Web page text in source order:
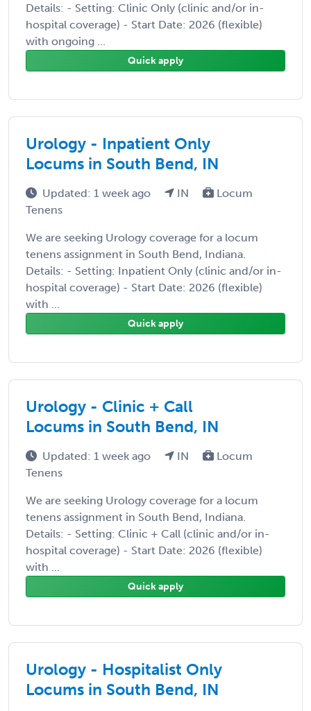
Details: - Setting: Clinic Only (clinic and/or in-
hospital coverage) - Start Date: 2026 (flexible)
with ongoing ...
Quick apply
Urology - Inpatient Only
Locums in South Bend, IN
Updated: 1 week ago IN
Locum
Tenens
We are seeking Urology coverage for a locum
tenens assignment in South Bend, Indiana.
Details: - Setting: Inpatient Only (clinic and/or in-
hospital coverage) - Start Date: 2026 (flexible)
with ...
Quick apply
Urology - Clinic + Call
Locums in South Bend, IN
Updated: 1 week ago IN
Locum
Tenens
We are seeking Urology coverage for a locum
tenens assignment in South Bend, Indiana.
Details: - Setting: Clinic + Call (clinic and/or in-
hospital coverage) - Start Date: 2026 (flexible)
with ...
Quick apply
Urology - Hospitalist Only
Locums in South Bend, IN